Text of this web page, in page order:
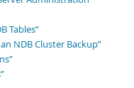
Tables”
NDB Cluster Backup”